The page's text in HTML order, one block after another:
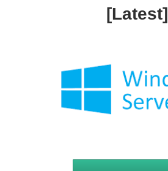
[Latest]